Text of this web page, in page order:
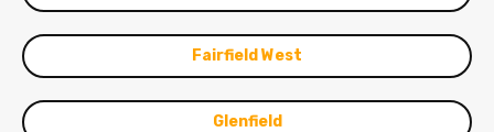
Fairfield West
Glenfield